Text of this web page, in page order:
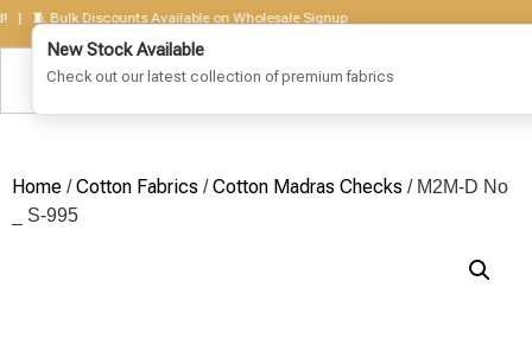
Bulk Discounts Available on Wholesale Signup
Home /Cotton Fabrics /Cotton Madras Checks / M2M-D No
_ S-995